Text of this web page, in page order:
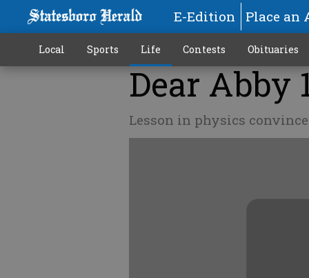
E-Edition Place an
Local Sports Life Contests Obituaries
Dear Abby
Lesson in physics